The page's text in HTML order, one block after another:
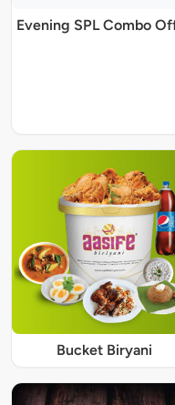
Evening SPL Combo
Bucket Biryani